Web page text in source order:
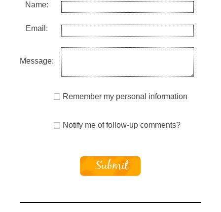
Name:
Email:
Message:
Remember my personal information
Notify me of follow-up comments?